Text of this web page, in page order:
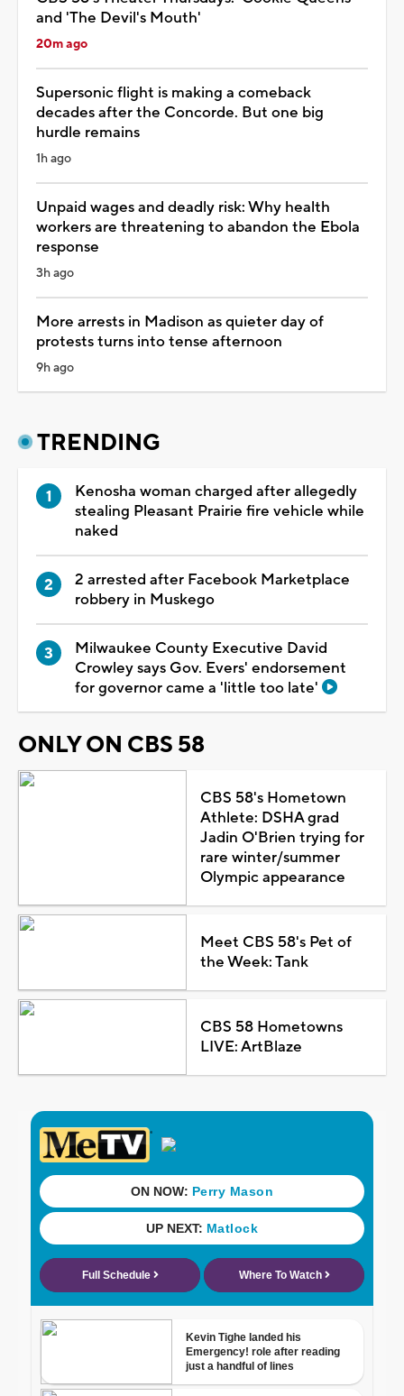
and 'The Devil's Mouth'
20m ago
Supersonic flight is making a comeback
decades after the Concorde. But one big
hurdle remains
1h ago
Unpaid wages and deadly risk: Why health
workers are threatening to abandon the Ebola
response
3h ago
More arrests in Madison as quieter day of
protests turns into tense afternoon
9h ago
TRENDING
Kenosha woman charged after allegedly
stealing Pleasant Prairie fire vehicle while
naked
2 arrested after Facebook Marketplace
robbery in Muskego
Milwaukee County Executive David
Crowley says Gov. Evers' endorsement
for governor came a 'little too late'
ONLY ON CBS 58
CBS 58's Hometown
Athlete: DSHA grad
Jadin O'Brien trying for
rare winter/summer
Olympic appearance
Meet CBS 58's Pet of
the Week: Tank
CBS 58 Hometowns
LIVE: ArtBlaze